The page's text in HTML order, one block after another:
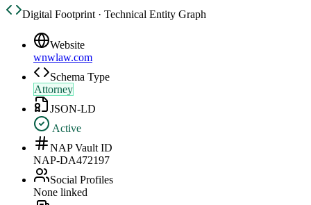
Digital Footprint · Technical Entity Graph
Website
wnwlaw.com
Schema Type
Attorney
JSON-LD
Active
NAP Vault ID
NAP-DA472197
Social Profiles
None linked